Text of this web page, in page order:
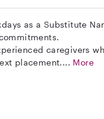
as a Substitute
caregivers
placement.... More